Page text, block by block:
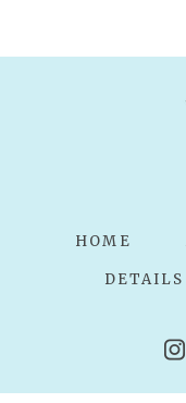
HOME
DETAILS